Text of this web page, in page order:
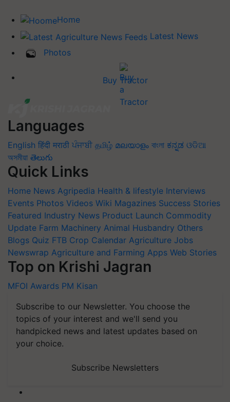
Home
Latest News
Photos
Buy Tractor
Languages
English हिंदी मराठी ਪੰਜਾਬੀ தமிழ் മലയാളം বাংলা ಕನ್ನಡ ଓଡିଆ
অসমীয়া తెలుగు
Quick Links
Home News Agripedia Health & lifestyle Interviews
Events Photos Videos Wiki Magazines Success Stories
Featured Industry News Product Launch Commodity
Update Farm Machinery Animal Husbandry Others
Blogs Quiz FTB Crop Calendar Agriculture Jobs
Newswrap Agriculture and Farming Apps Web Stories
Top on Krishi Jagran
MFOI Awards PM Kisan
Subscribe to our Newsletter. You choose the
topics of your interest and we'll send you
handpicked news and latest updates based on
your choice.
Subscribe Newsletters